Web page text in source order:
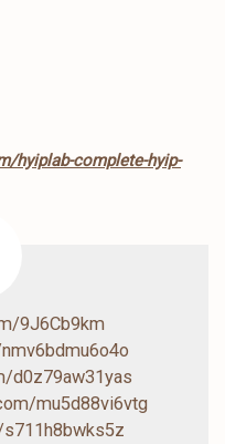
hyiplab-complete-hyip-
9J6Cb9km
d0z79aw31yas
mu5d88vi6vtg